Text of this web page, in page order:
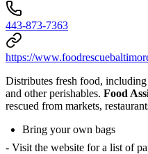
443-873-7363
https://
Distributes fresh food,
and other perishables. Food
rescued from markets,
Bring your own bags
- Visit the website for a list of